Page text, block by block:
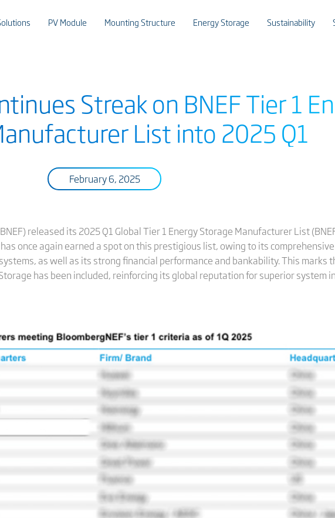
PV Module Mounting Structure Energy Storage Sustainability
Streak on BNEF Tier 1
List into 2025 Q1
February 6, 2025
released its 2025 Q1 Global Tier 1 Energy Storage Manufacturer List
once again earned a spot on this prestigious list, owing to its
as well as its strong financial performance and bankability. This marks
has been included, reinforcing its global reputation for superior system